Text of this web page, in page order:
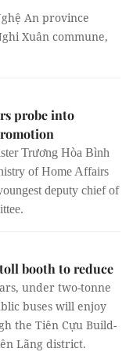
An province
Xuân commune,
probe into
Trương Hòa Bình
of Home Affairs
deputy chief of
booth to reduce
under two-tonne
buses will enjoy
the Tiên Cựu Build-
Lãng district.